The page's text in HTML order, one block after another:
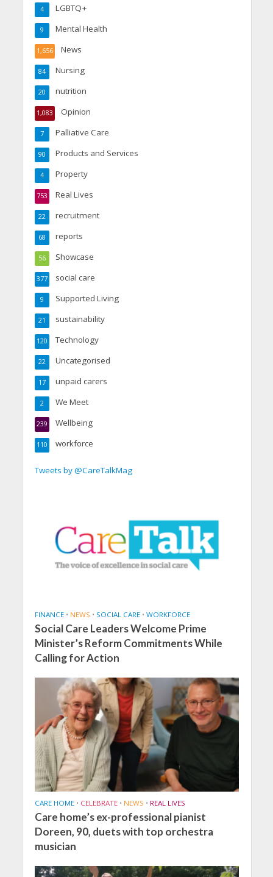
LGBTQ+
4
Mental Health
9
News
1,656
Nursing
84
nutrition
20
Opinion
1,083
Palliative Care
7
Products and Services
90
Property
4
Real Lives
753
recruitment
22
reports
68
Showcase
56
social care
377
Supported Living
9
sustainability
21
Technology
120
Uncategorised
22
unpaid carers
17
We Meet
2
Wellbeing
239
workforce
110
Tweets by @CareTalkMag
FINANCE • NEWS • SOCIAL CARE • WORKFORCE
Social Care Leaders Welcome Prime
Minister’s Reform Commitments While
Calling for Action
CARE HOME • CELEBRATE • NEWS • REAL LIVES
Care home’s ex-professional pianist
Doreen, 90, duets with top orchestra
musician